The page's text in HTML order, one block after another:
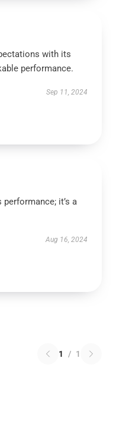
with its
performance.
Sep 11, 2024
performance; it’s a
Aug 16, 2024
1 / 1